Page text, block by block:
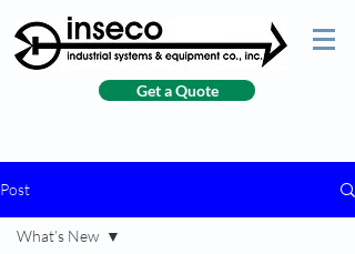
Get a Quote
Post
What’s New